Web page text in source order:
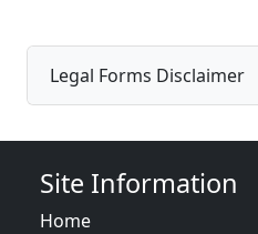
Legal Forms Disclaimer
Site Information
Home